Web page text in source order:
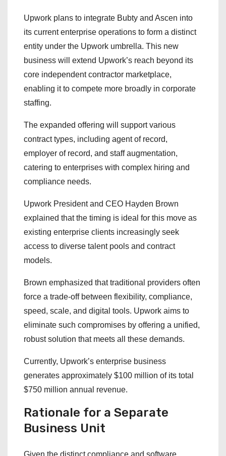
Upwork plans to integrate Bubty and Ascen into
its current enterprise operations to form a distinct
entity under the Upwork umbrella. This new
business will extend Upwork’s reach beyond its
core independent contractor marketplace,
enabling it to compete more broadly in corporate
staffing.
The expanded offering will support various
contract types, including agent of record,
employer of record, and staff augmentation,
catering to enterprises with complex hiring and
compliance needs.
Upwork President and CEO Hayden Brown
explained that the timing is ideal for this move as
existing enterprise clients increasingly seek
access to diverse talent pools and contract
models.
Brown emphasized that traditional providers often
force a trade-off between flexibility, compliance,
speed, scale, and digital tools. Upwork aims to
eliminate such compromises by offering a unified,
robust solution that meets all these demands.
Currently, Upwork’s enterprise business
generates approximately $100 million of its total
$750 million annual revenue.
Rationale for a Separate
Business Unit